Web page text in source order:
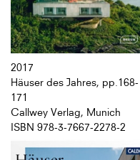
2017
Häuser des Jahres, pp.168-
171
Callwey Verlag, Munich
ISBN 978-3-7667-2278-2